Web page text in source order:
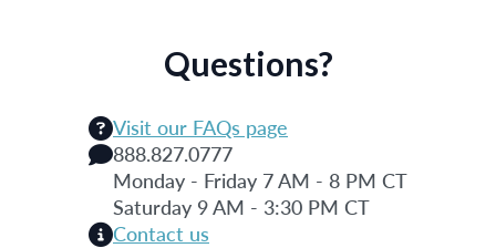
Questions?
Visit our FAQs page
888.827.0777
Monday - Friday 7 AM - 8 PM CT
Saturday 9 AM - 3:30 PM CT
Contact us